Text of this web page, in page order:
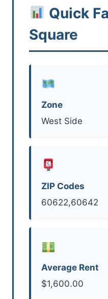
Quick
Square
Zone
West Side
ZIP Codes
60622,60642
Average Rent
$1,600.00